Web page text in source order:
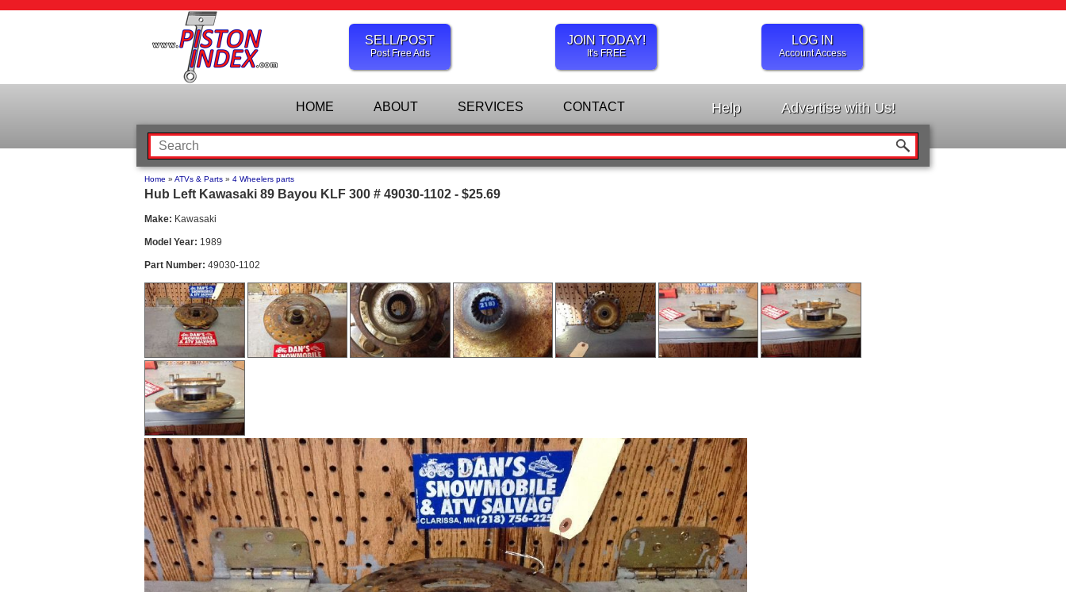
SELL/POST
Post Free Ads
JOIN TODAY!
It's FREE
LOG IN
Account Access
HOME ABOUT SERVICES CONTACT Help Advertise with Us!
Home » ATVs & Parts » 4 Wheelers parts
Hub Left Kawasaki 89 Bayou KLF 300 # 49030-1102 - $25.69
Make: Kawasaki
Model Year: 1989
Part Number: 49030-1102